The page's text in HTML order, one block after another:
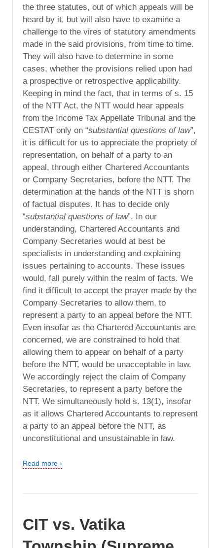
the three statutes, out of which appeals will be
heard by it, but will also have to examine a
challenge to the vires of statutory amendments
made in the said provisions, from time to time.
They will also have to determine in some
cases, whether the provisions relied upon had
a prospective or retrospective applicability.
Keeping in mind the fact, that in terms of s. 15
of the NTT Act, the NTT would hear appeals
from the Income Tax Appellate Tribunal and the
CESTAT only on “substantial questions of law”,
it is difficult for us to appreciate the propriety of
representation, on behalf of a party to an
appeal, through either Chartered Accountants
or Company Secretaries, before the NTT. The
determination at the hands of the NTT is shorn
of factual disputes. It has to decide only
“substantial questions of law”. In our
understanding, Chartered Accountants and
Company Secretaries would at best be
specialists in understanding and explaining
issues pertaining to accounts. These issues
would, fall purely within the realm of facts. We
find it difficult to accept the prayer made by the
Company Secretaries to allow them, to
represent a party to an appeal before the NTT.
Even insofar as the Chartered Accountants are
concerned, we are constrained to hold that
allowing them to appear on behalf of a party
before the NTT, would be unacceptable in law.
We accordingly reject the claim of Company
Secretaries, to represent a party before the
NTT. We simultaneously hold s. 13(1), insofar
as it allows Chartered Accountants to represent
a party to an appeal before the NTT, as
unconstitutional and unsustainable in law.
Read more ›
CIT vs. Vatika